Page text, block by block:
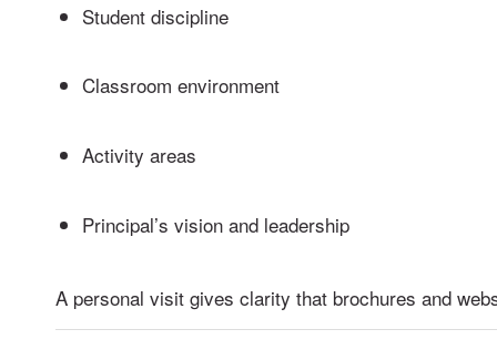
Student discipline
Classroom environment
Activity areas
Principal’s vision and leadership
A personal visit gives clarity that brochures and